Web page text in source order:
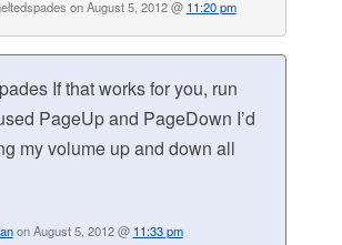
on August 5, 2012 @ 11:20 pm
If that works for you, run
PageUp and PageDown I’d
my volume up and down all
on August 5, 2012 @ 11:33 pm